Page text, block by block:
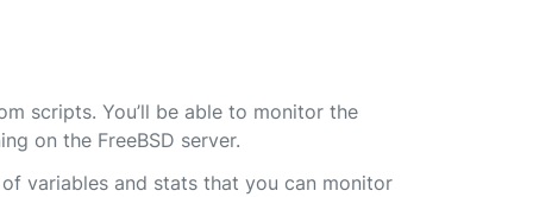
scripts. You’ll be able to monitor the
on the FreeBSD server.
variables and stats that you can monitor